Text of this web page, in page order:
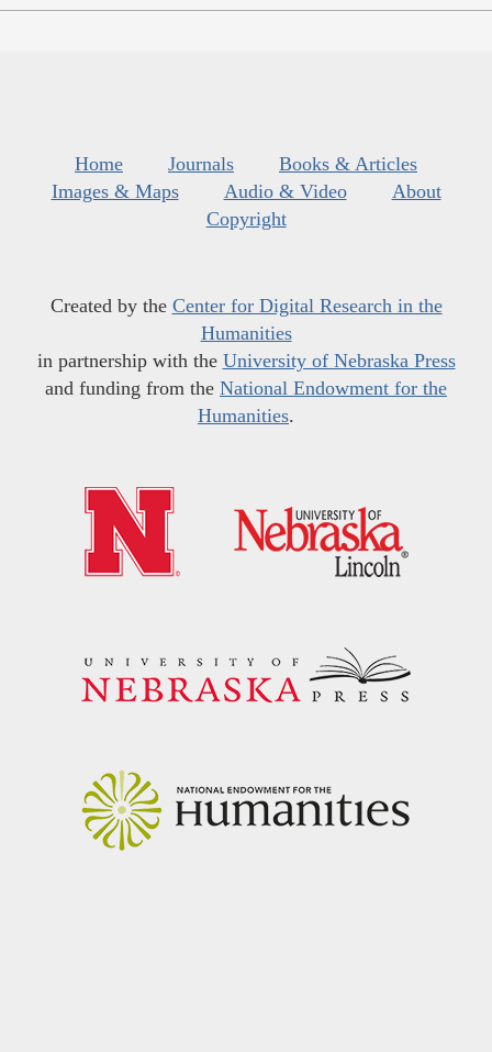
Home Journals
Books & Articles
Images & Maps
Audio & Video
About
Copyright
Created by the Center for Digital Research in the
Humanities
in partnership with the University of Nebraska Press
and funding from the National Endowment for the
Humanities.